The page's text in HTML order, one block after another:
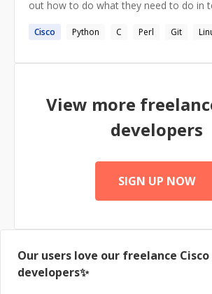
out how to do what they need to do in
Cisco Python C Perl Git
View more
developers
SIGN UP NOW
Our users love our freelance Cisco
developers✨